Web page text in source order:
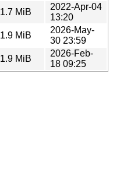
1.7 MiB
2022-Apr-04
13:20
1.9 MiB
2026-May-
30 23:59
1.9 MiB
2026-Feb-
18 09:25